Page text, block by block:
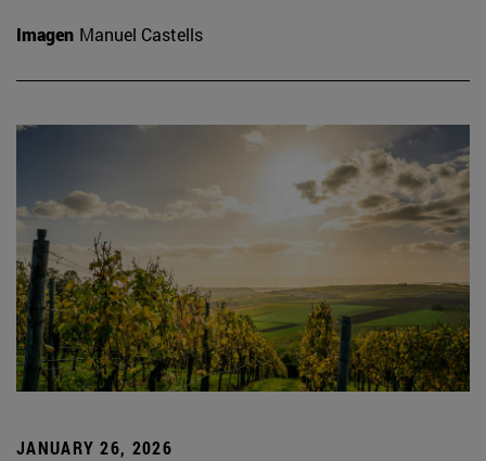
Imagen Manuel Castells
JANUARY 26, 2026